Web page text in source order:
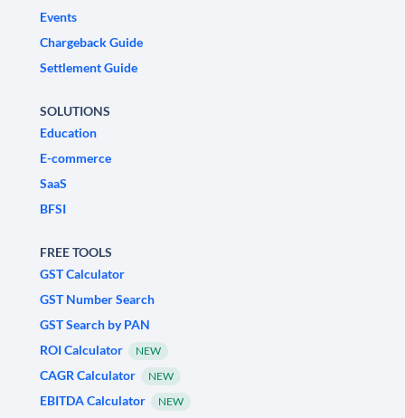
Events
Chargeback Guide
Settlement Guide
SOLUTIONS
Education
E-commerce
SaaS
BFSI
FREE TOOLS
GST Calculator
GST Number Search
GST Search by PAN
ROI Calculator
NEW
CAGR Calculator NEW
EBITDA Calculator NEW